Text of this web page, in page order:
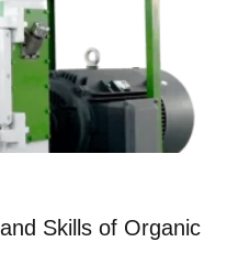
Skills of Organic